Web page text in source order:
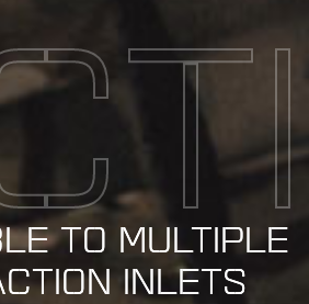
TO MULTIPLE
INLETS